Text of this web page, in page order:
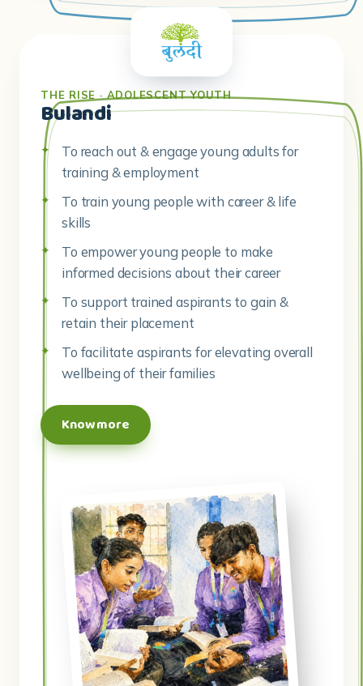
THE RISE · ADOLESCENT YOUTH
To reach out & engage young adults for
training & employment
skills
To empower young people to make
informed decisions about their career
To support trained aspirants to gain &
retain their placement
To facilitate aspirants for elevating overall
wellbeing of their families
Know more